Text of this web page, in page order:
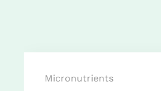
Micronutrients